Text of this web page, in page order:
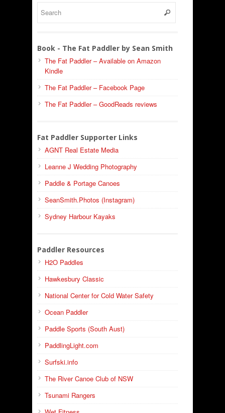
Book - The Fat Paddler by Sean Smith
The Fat Paddler – Available on Amazon
Kindle
The Fat Paddler – Facebook Page
The Fat Paddler – GoodReads reviews
Fat Paddler Supporter Links
AGNT Real Estate Media
Leanne J Wedding Photography
Paddle & Portage Canoes
SeanSmith.Photos (Instagram)
Sydney Harbour Kayaks
Paddler Resources
H2O Paddles
Hawkesbury Classic
National Center for Cold Water Safety
Ocean Paddler
Paddle Sports (South Aust)
PaddlingLight.com
Surfski.info
The River Canoe Club of NSW
Tsunami Rangers